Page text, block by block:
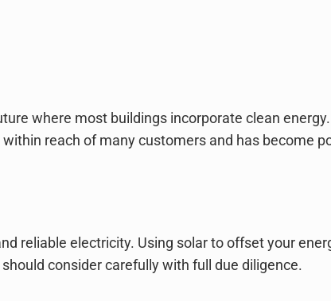
where most buildings incorporate clean
reach of many customers and has become
reliable electricity. Using solar to offset your
consider carefully with full due diligence.